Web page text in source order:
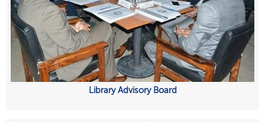
Library Advisory Board